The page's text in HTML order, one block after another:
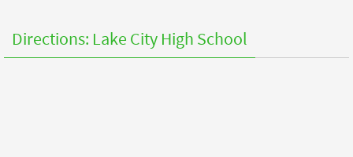
Directions: Lake City High School